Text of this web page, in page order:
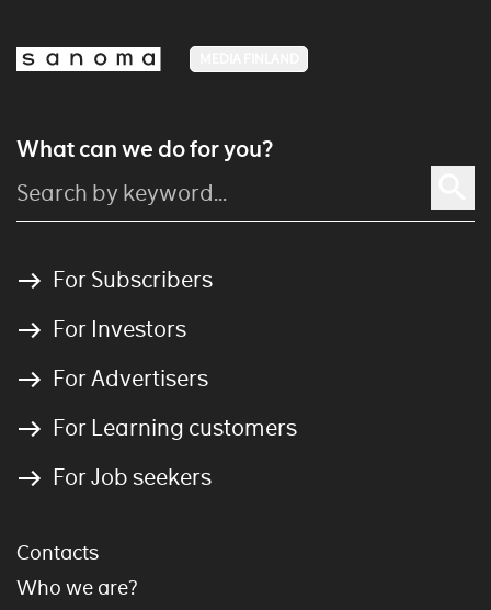
What can we do for you?
For Subscribers
For Investors
For Advertisers
For Learning customers
For Job seekers
Contacts
Who we are?